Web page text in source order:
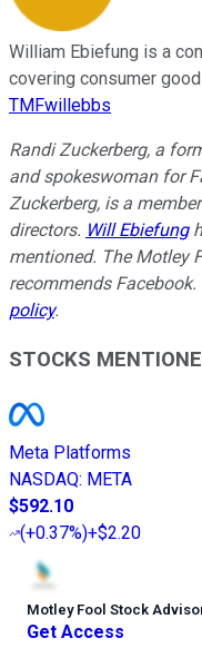
William Ebiefung is a
covering consumer
TMFwillebbs
Randi Zuckerberg, a
and spokeswoman for
Zuckerberg, is a
directors. Will Ebiefung
mentioned. The Motley
recommends
policy.
STOCKS
Meta Platforms
NASDAQ: META
$592.10
(+0.37%)+$2.20
Motley Fool Stock
Get Access